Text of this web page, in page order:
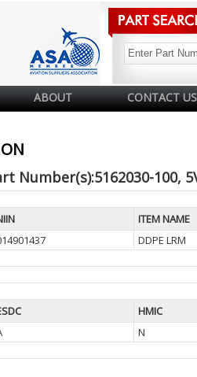
ABOUT CONTACT US
Number(s):5162030-100,
ITEM NAME
DDPE LRM
HMIC
N